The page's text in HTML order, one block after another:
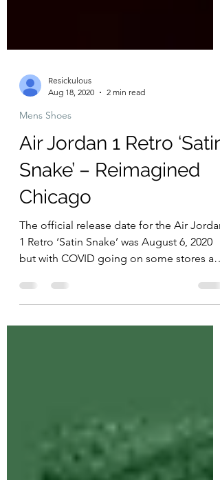
Resickulous
Mens Shoes
Air Jordan 1 Retro ‘Satin
Snake’ – Reimagined
Chicago
The official release date for the Air Jordan
but with COVID going on some stores are
not getting...